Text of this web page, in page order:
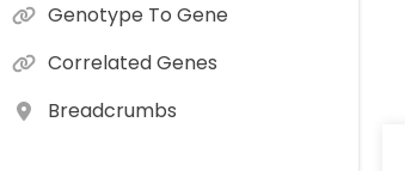
Genotype To Gene
Correlated Genes
Breadcrumbs